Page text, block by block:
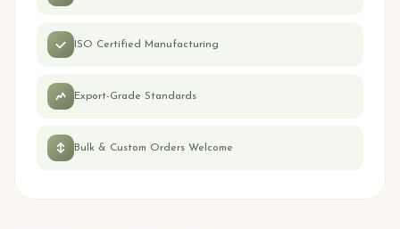
ISO Certified Manufacturing
Export-Grade Standards
Bulk & Custom Orders Welcome